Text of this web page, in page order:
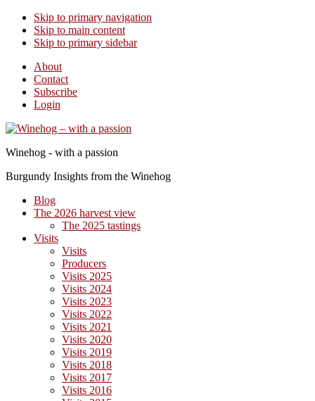
Skip to primary navigation
Skip to main content
Skip to primary sidebar
About
Contact
Subscribe
Login
Winehog - with a passion
Burgundy Insights from the Winehog
Blog
The 2026 harvest view
The 2025 tastings
Visits
Visits
Producers
Visits 2025
Visits 2024
Visits 2023
Visits 2022
Visits 2021
Visits 2020
Visits 2019
Visits 2018
Visits 2017
Visits 2016